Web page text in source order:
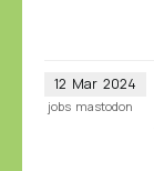
12 Mar 2024
jobs mastodon